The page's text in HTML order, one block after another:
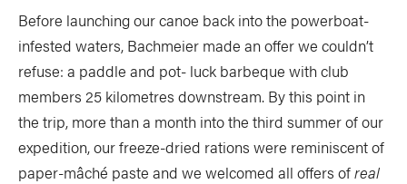
Before launching our canoe back into the powerboat-
infested waters, Bachmeier made an offer we couldn’t
refuse: a paddle and pot- luck barbeque with club
members 25 kilometres downstream. By this point in
the trip, more than a month into the third summer of our
expedition, our freeze-dried rations were reminiscent of
paper-mâché paste and we welcomed all offers ofreal